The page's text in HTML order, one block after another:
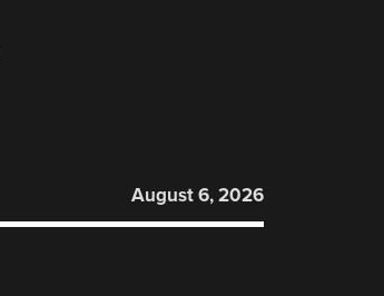
August 6, 2026